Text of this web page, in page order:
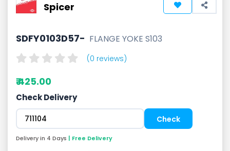
Spicer
SDFY0103D57- FLANGE YOKE S103
(0 reviews)
₹ 425.00
Check Delivery
Delivery in 4 Days | Free Delivery